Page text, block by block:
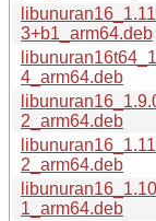
3+b1_arm64.deb
4_arm64.deb
2_arm64.deb
2_arm64.deb
1_arm64.deb